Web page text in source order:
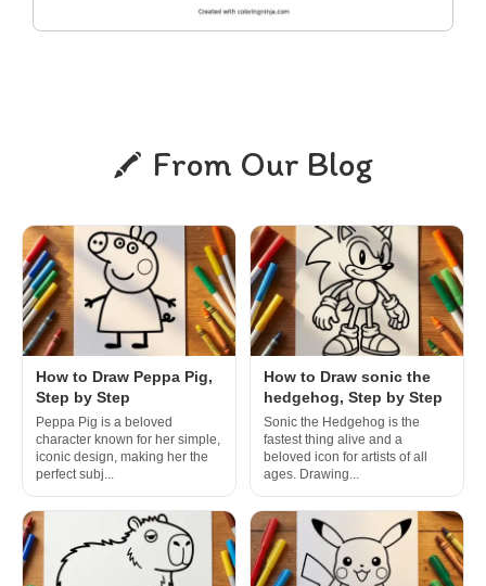
From Our Blog
How to Draw Peppa Pig,
Step by Step
Peppa Pig is a beloved
character known for her simple,
iconic design, making her the
perfect subj...
How to Draw sonic the
hedgehog, Step by Step
Sonic the Hedgehog is the
fastest thing alive and a
beloved icon for artists of all
ages. Drawing...